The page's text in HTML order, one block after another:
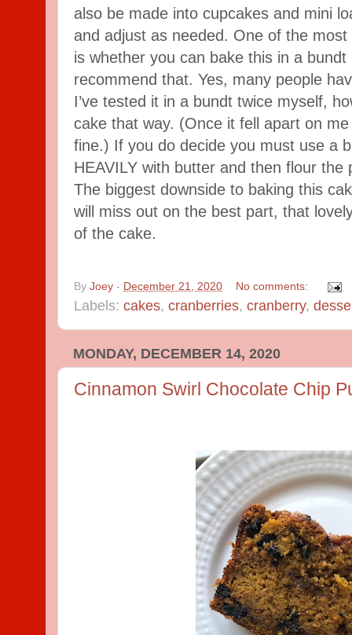
also be made into cupcakes and mini
and adjust as needed. One of the
is whether you can bake this in a
recommend that. Yes, many people
I’ve tested it in a bundt twice myself,
cake that way. (Once it fell apart on
fine.) If you do decide you must use a
HEAVILY with butter and then flour the
The biggest downside to baking this
will miss out on the best part, that
of the cake.
By Joey - December 21, 2020 No comments:
Labels: cakes, cranberries, cranberry,
MONDAY, DECEMBER 14, 2020
Cinnamon Swirl Chocolate Chip